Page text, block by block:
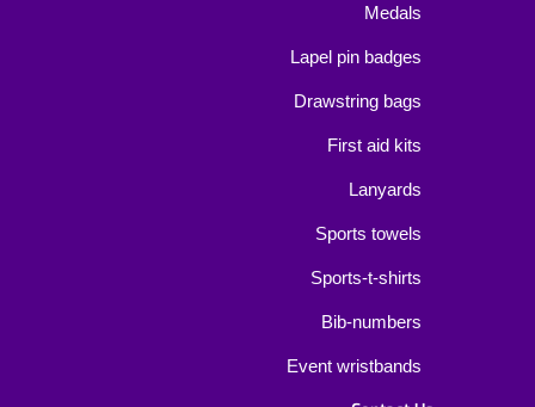
Medals
Lapel pin badges
Drawstring bags
First aid kits
Lanyards
Sports towels
Sports-t-shirts
Bib-numbers
Event wristbands